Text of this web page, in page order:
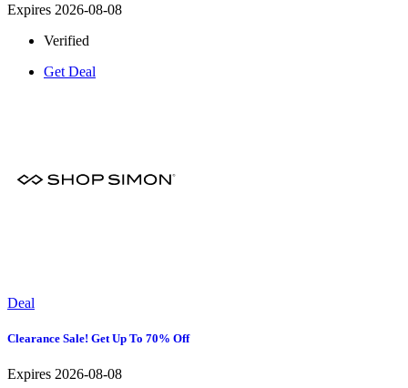
Expires 2026-08-08
Verified
Get Deal
Deal
Clearance Sale! Get Up To 70% Off
Expires 2026-08-08